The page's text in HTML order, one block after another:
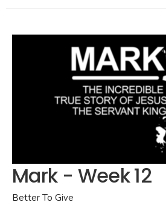
Mark - Week 12
Better To Give